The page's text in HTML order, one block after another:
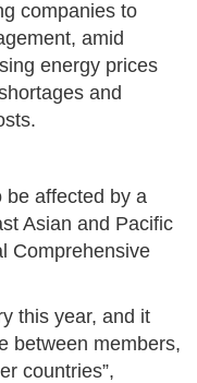
companies to
amid
energy prices
and
be affected by a
Asian and Pacific
Comprehensive
this year, and it
between members,
countries”,